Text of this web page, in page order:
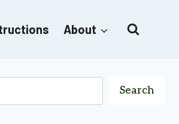
About
Search